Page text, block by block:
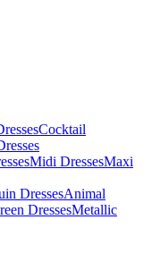
Cocktail
Midi DressesMaxi
DressesAnimal
DressesMetallic